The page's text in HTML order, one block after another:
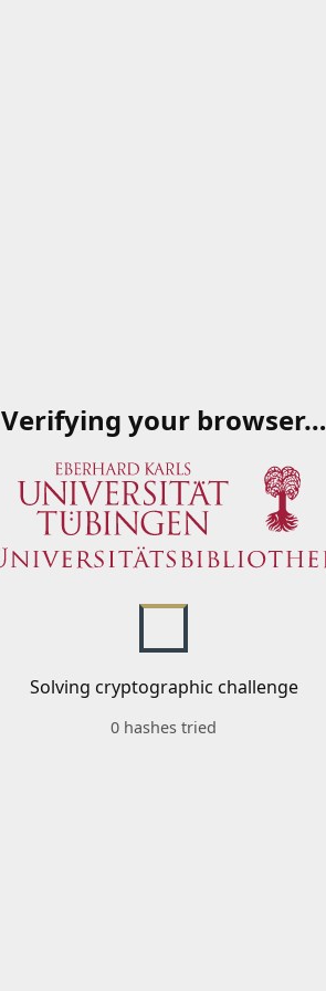
Verifying your browser…
Solving cryptographic challenge
0 hashes tried